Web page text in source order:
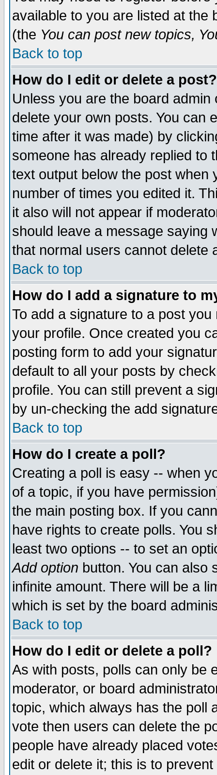
available to you are listed at the
(the You can post new topics,
Back to top
How do I edit or delete a post?
Unless you are the board
delete your own posts. You can
time after it was made) by
someone has already replied to
text output below the post when
number of times you edited it.
it also will not appear if
should leave a message saying
that normal users cannot delete
Back to top
How do I add a signature to
To add a signature to a post
your profile. Once created you
posting form to add your
default to all your posts by
profile. You can still prevent a
by un-checking the add
Back to top
How do I create a poll?
Creating a poll is easy -- when
of a topic, if you have
the main posting box. If you
have rights to create polls. You
least two options -- to set an
Add option button. You can also
infinite amount. There will be a
which is set by the board
Back to top
How do I edit or delete a poll?
As with posts, polls can only be
moderator, or board
topic, which always has the poll
vote then users can delete the
people have already placed
edit or delete it; this is to